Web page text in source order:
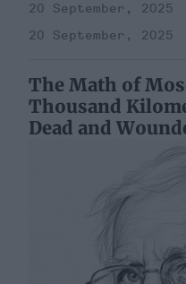
20 September, 2025
20 September, 2025
The Math of
Thousand
Dead and